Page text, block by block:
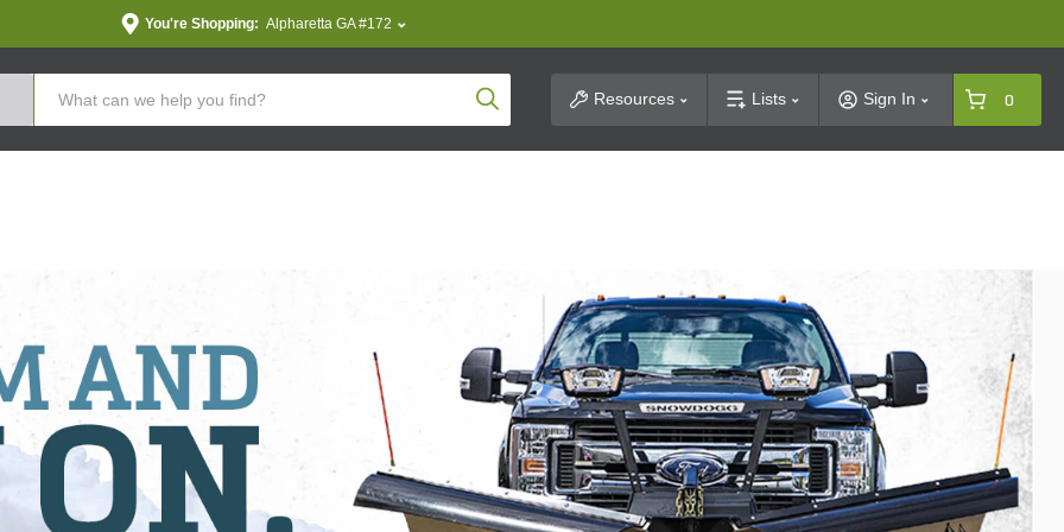
You're Shopping: Alpharetta GA #172
Product SearchResources Lists Sign In 0